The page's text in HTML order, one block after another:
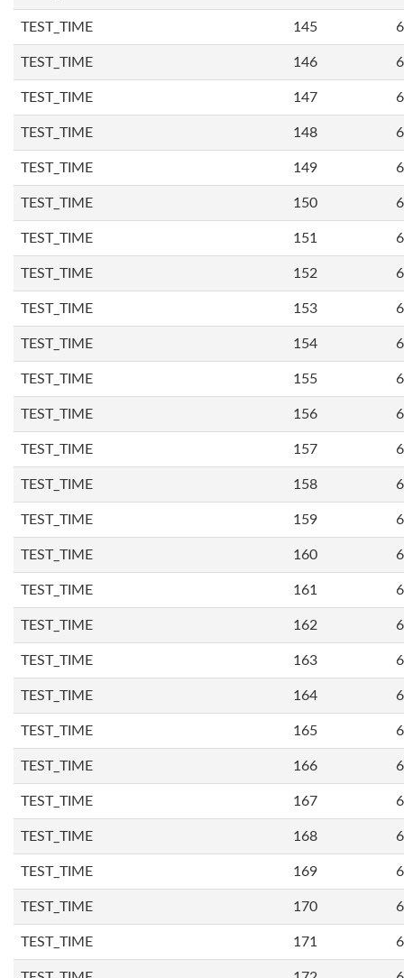
TEST_TIME 145
TEST_TIME 146
TEST_TIME 147
TEST_TIME 148
TEST_TIME 149
TEST_TIME 150
TEST_TIME 151
TEST_TIME 152
TEST_TIME 153
TEST_TIME 154
TEST_TIME 155
TEST_TIME 156
TEST_TIME 157
TEST_TIME 158
TEST_TIME 159
TEST_TIME 160
TEST_TIME 161
TEST_TIME 162
TEST_TIME 163
TEST_TIME 164
TEST_TIME 165
TEST_TIME 166
TEST_TIME 167
TEST_TIME 168
TEST_TIME 169
TEST_TIME 170
TEST_TIME 171